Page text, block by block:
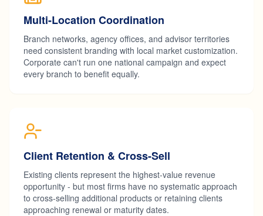
Multi-Location Coordination
Branch networks, agency offices, and advisor territories
need consistent branding with local market customization.
Corporate can't run one national campaign and expect
every branch to benefit equally.
Client Retention & Cross-Sell
Existing clients represent the highest-value revenue
opportunity - but most firms have no systematic approach
to cross-selling additional products or retaining clients
approaching renewal or maturity dates.